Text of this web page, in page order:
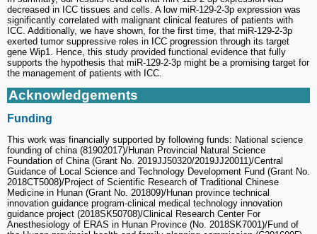
decreased in ICC tissues and cells. A low miR-129-2-3p expression was
significantly correlated with malignant clinical features of patients with
ICC. Additionally, we have shown, for the first time, that miR-129-2-3p
exerted tumor suppressive roles in ICC progression through its target
gene Wip1. Hence, this study provided functional evidence that fully
supports the hypothesis that miR-129-2-3p might be a promising target for
the management of patients with ICC.
Acknowledgements
Funding
This work was financially supported by following funds: National science
founding of china (81902017)/Hunan Provincial Natural Science
Foundation of China (Grant No. 2019JJ50320/2019JJ20011)/Central
Guidance of Local Science and Technology Development Fund (Grant No.
2018CT5008)/Project of Scientific Research of Traditional Chinese
Medicine in Hunan (Grant No. 201809)/Hunan province technical
innovation guidance program-clinical medical technology innovation
guidance project (2018SK50708)/Clinical Research Center For
Anesthesiology of ERAS in Hunan Province (No. 2018SK7001)/Fund of